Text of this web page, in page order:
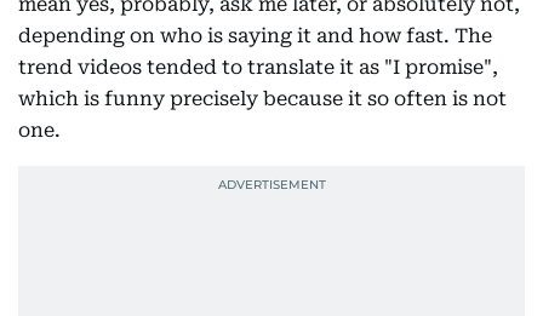
depending on who is saying it and how fast. The
trend videos tended to translate it as "I promise",
which is funny precisely because it so often is not
one.